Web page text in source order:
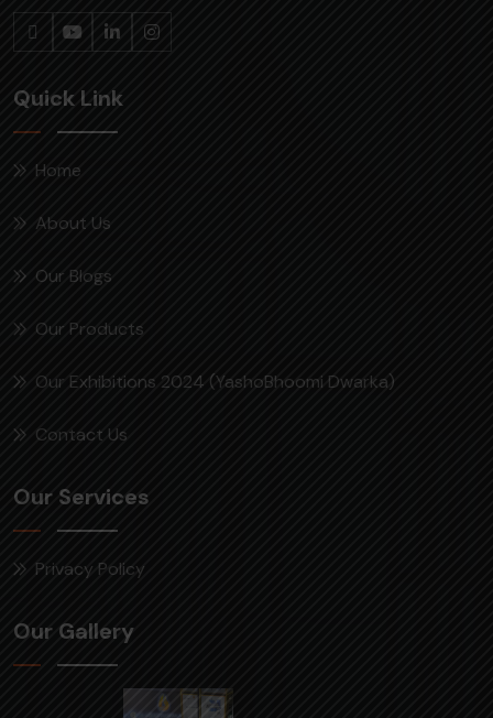
Quick Link
Home
About Us
Our Blogs
Our Products
Our Exhibitions 2024 (YashoBhoomi Dwarka)
Contact Us
Our Services
Privacy Policy
Our Gallery